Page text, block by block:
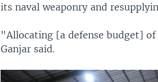
its naval weaponry and
"Allocating [a defense budget]
Ganjar said.